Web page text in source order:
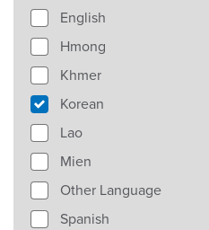
English
Hmong
Khmer
Korean
Lao
Mien
Other Language
Spanish